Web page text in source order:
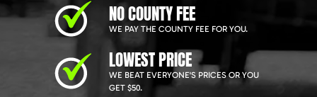
NO COUNTY FEE
WE PAY THE COUNTY FEE FOR YOU.
LOWEST PRICE
WE BEAT EVERYONE'S PRICES OR YOU
GET $50.